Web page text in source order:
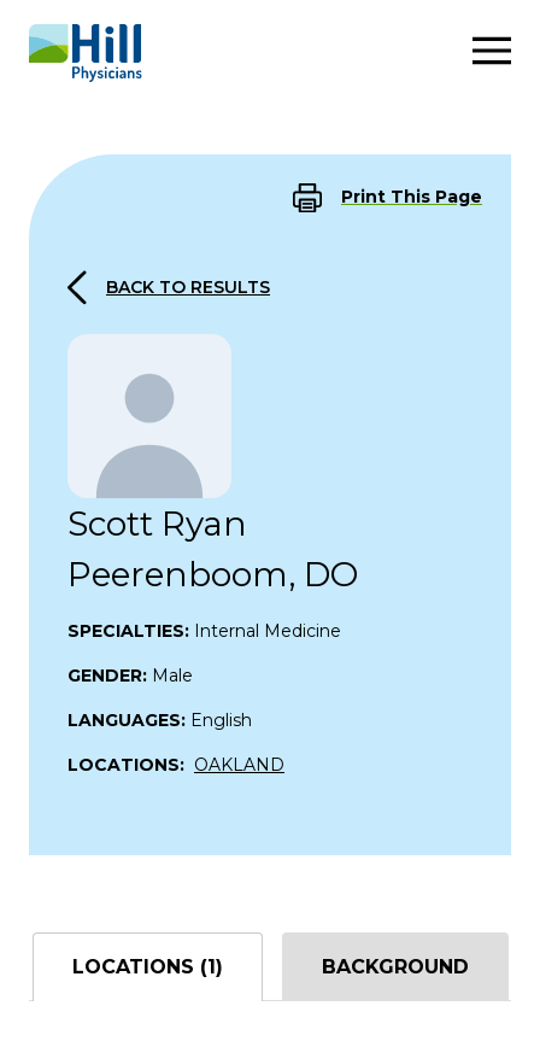
Skip to content
Print This Page
BACK TO RESULTS
Scott Ryan
Peerenboom, DO
SPECIALTIES: Internal Medicine
GENDER: Male
LANGUAGES: English
LOCATIONS: OAKLAND
LOCATIONS (1) BACKGROUND